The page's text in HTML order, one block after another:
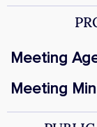
Meeting
Meeting